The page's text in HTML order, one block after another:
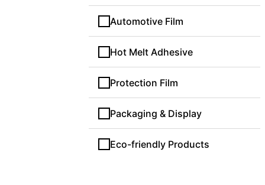
Automotive Film
Hot Melt Adhesive
Protection Film
Packaging & Display
Eco-friendly Products